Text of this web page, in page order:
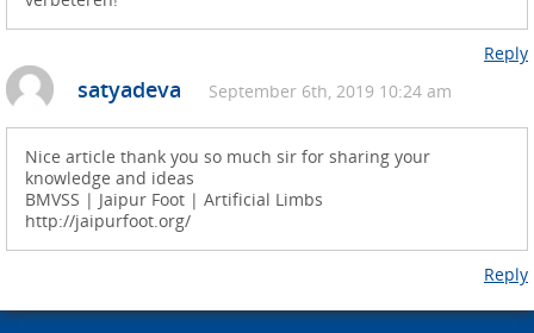
Reply
satyadeva September 6th, 2019 10:24 am
Nice article thank you so much sir for sharing your
knowledge and ideas
BMVSS | Jaipur Foot | Artificial Limbs
http://jaipurfoot.org/
Reply